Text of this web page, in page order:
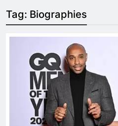
Tag: Biographies